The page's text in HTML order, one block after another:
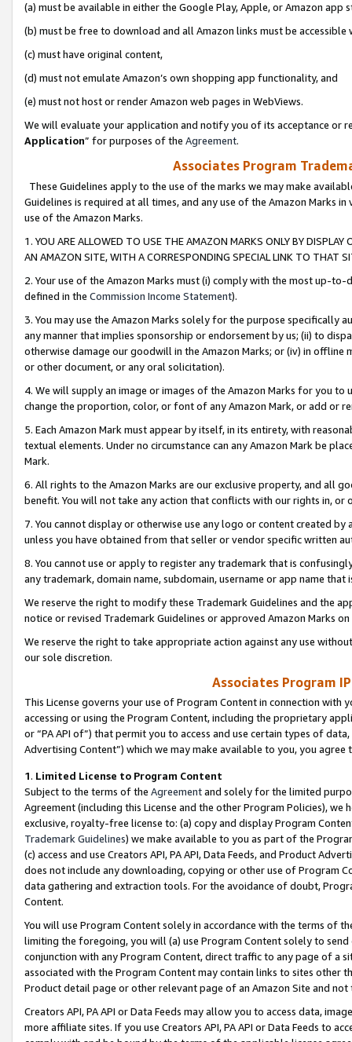
(a) must be available in either the Google Play, Apple, or Amazon app
(b) must be free to download and all Amazon links must be
(c) must have original content,
(d) must not emulate Amazon’s own shopping app functionality, and
(e) must not host or render Amazon web pages in WebViews.
We will evaluate your application and notify you of its acceptance or
Application” for purposes of the Agreement.
Associates Program
These Guidelines apply to the use of the marks we may make
Guidelines is required at all times, and any use of the Amazon Marks
use of the Amazon Marks.
1. YOU ARE ALLOWED TO USE THE AMAZON MARKS ONLY BY
AN AMAZON SITE, WITH A CORRESPONDING SPECIAL LINK TO THAT
2. Your use of the Amazon Marks must (i) comply with the most up-
defined in the Commission Income Statement).
3. You may use the Amazon Marks solely for the purpose specifically
any manner that implies sponsorship or endorsement by us; (ii) to
otherwise damage our goodwill in the Amazon Marks; or (iv) in offline
or other document, or any oral solicitation).
4. We will supply an image or images of the Amazon Marks for you to
change the proportion, color, or font of any Amazon Mark, or add or
5. Each Amazon Mark must appear by itself, in its entirety, with
textual elements. Under no circumstance can any Amazon Mark be
Mark.
6. All rights to the Amazon Marks are our exclusive property, and all
benefit. You will not take any action that conflicts with our rights in, or
7. You cannot display or otherwise use any logo or content created
unless you have obtained from that seller or vendor specific written
8. You cannot use or apply to register any trademark that is
any trademark, domain name, subdomain, username or app name
We reserve the right to modify these Trademark Guidelines and the
notice or revised Trademark Guidelines or approved Amazon Marks
We reserve the right to take appropriate action against any use
our sole discretion.
Associates Program
This License governs your use of Program Content in connection
accessing or using the Program Content, including the proprietary
or “PA API of”) that permit you to access and use certain types of
Advertising Content”) which we may make available to you, you agree
1. Limited License to Program Content
Subject to the terms of the Agreementand solely for the limited
Agreement (including this License and the other Program Policies),
exclusive, royalty-free license to: (a) copy and display Program
Trademark Guidelines) we make available to you as part of the
(c) access and use Creators API, PA API, Data Feeds, and Product
does not include any downloading, copying or other use of Program
data gathering and extraction tools. For the avoidance of doubt,
Content.
You will use Program Content solely in accordance with the terms of
limiting the foregoing, you will (a) use Program Content solely to
conjunction with any Program Content, direct traffic to any page of a
associated with the Program Content may contain links to sites other
Product detail page or other relevant page of an Amazon Site and not
Creators API, PA API or Data Feeds may allow you to access data,
more affiliate sites. If you use Creators API, PA API or Data Feeds to